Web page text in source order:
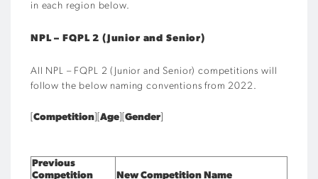
in each region below.
NPL – FQPL 2 (Junior and Senior)
All NPL – FQPL 2 (Junior and Senior) competitions will
follow the below naming conventions from 2022.
Competition Age Gender]
Previous
Competition
New Competition Name